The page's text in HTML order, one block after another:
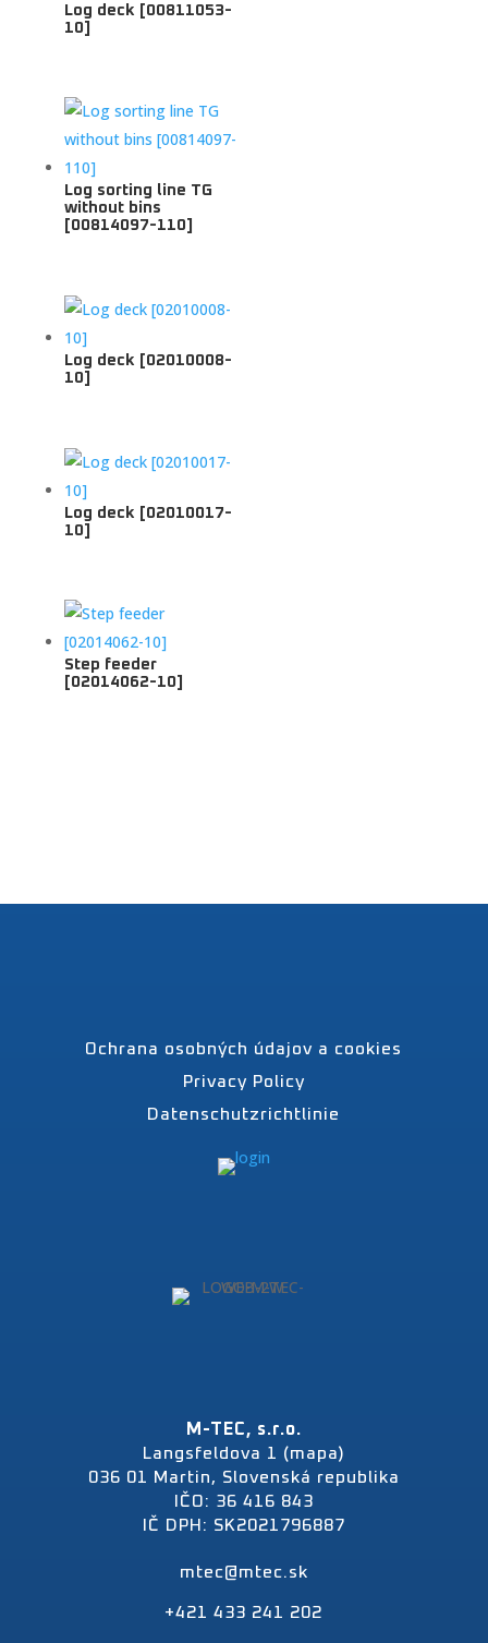
Log deck [00811053-
10]
Log sorting line TG
without bins
[00814097-110]
Log deck [02010008-
10]
Log deck [02010017-
10]
Step feeder
[02014062-10]
Ochrana osobných údajov a cookies
Privacy Policy
Datenschutzrichtlinie
M-TEC, s.r.o.
Langsfeldova 1 (mapa)
036 01 Martin, Slovenská republika
IČO: 36 416 843
IČ DPH: SK2021796887
mtec@mtec.sk
+421 433 241 202